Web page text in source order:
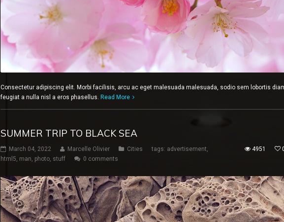
Consectetur adipiscing elit. Morbi facilisis, arcu ac eget malesuada malesuada, sodio sem lobortis
feugiat a nulla nisl a eros phasellus. Read More
SUMMER TRIP TO BLACK SEA
March 04, 2022 Marcelle Olivier Cities tags: advertisement,
html5, man, photo, stuff 0 comments
4951